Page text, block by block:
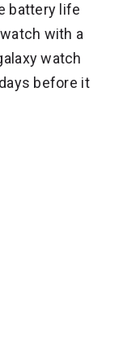
battery life
with a
watch
before it